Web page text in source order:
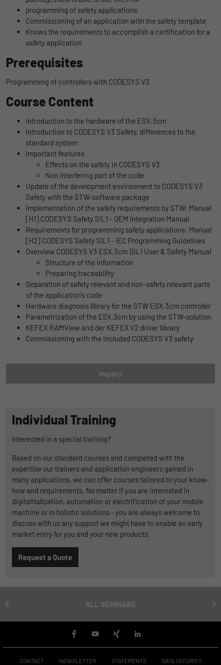
programming of safety applications
Commissioning of an application with the safety template
Knows the requirements to accomplish a certification for a
safety application
Prerequisites
Programming of controllers with CODESYS V3
Course Content
Introduction to the hardware of the ESX.3cm
Introduction to CODESYS V3 Safety, differences to the
standard system
Important features
Effects on the safety in CODESYS V3
Non interfering part of the code
Update of the development environment to CODESYS V3
Safety with the STW-software package
Implementation of the safety requirements by STW: Manual
[H1] CODESYS Safety SIL1 - OEM Integration Manual
Requirements for programming safety applications: Manual
[H2] CODESYS Safety SIL1 - IEC Programming Guidelines
Overview CODESYS V3 ESX.3cm SIL1 User & Safety Manual
Structure of the information
Preparing traceability
Separation of safety relevant and non-safety relevant parts
of the application’s code
Hardware diagnosis library for the STW ESX.3cm controller
Parametrization of the ESX.3cm by using the STW-solution
KEFEX RAMView and der KEFEX V2 driver library
Commissioning with the included CODESYS V3 safety
Inquiry
Individual Training
Interested in a special training?
Based on our standard courses and completed with the
expertise our trainers and application engineers gained in
many applications, we can offer courses tailored to your know-
how and requirements. No matter if you are interested in
digitalitalization, automation or electrification of your mobile
machine or in holistic solutions - you are always welcome to
discuss with us any support we might have to enable an early
market entry for you and your new products.
Request a Quote
ALL SEMINARS
CONTACT NEWSLETTER STATEMENTS DATA SECURITY
uses the website.
Name _gat
Provider Google
Duration 1 day
Purpose
Google Analytics uses this cookie to help
collection on websites with high data
traffic.
Name _gid
Provider Google
Duration 1 day
Purpose
Registers a unique ID that is used to
generate statistical data on how the visitor
uses the website.
Name _gat_UA-139898258-1
Provider Google
Duration 1 day
Purpose
collection on websites with high data
traffic.
Name _pk_id
Provider Matomo
Duration 1 Jahr und 1 Monat
Purpose
Matomo setzt dieses Cookie, um eine
eindeutige Benutzer-ID zu speichern.
Matomo
Duration 1 Stunde
der Informationen darüber gesammelt
Name _bms_session
Provider Empfehlungsbund
Purpose
Wird von Empfehlungsbund.de gesetzt, um
und Empfehlungsfunktionen zu speichern.
Display cookie information
LinkedIn/Marketing
Aktionen auf unserer Website nachzuverfolgen. Die Daten
und interessenbasierte Werbung auf LinkedIn anzuzeigen.
Name li_gc
Provider LinkedIn
Duration 6 Monate
Purpose
Speichert die Zustimmung der Besucher zur
Verwendung von Cookies für nicht
wesentliche Zwecke.
Name lidc
Provider LinkedIn
Duration 1 Tag
Purpose
Wird für die Datenweiterleitung von einem
Server an einen anderen verwendet.
Name bcookie
LinkedIn-Dienste zugreifen.
Display cookie information